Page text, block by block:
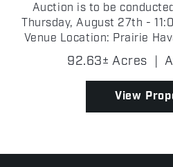
Auction is to be
Thursday, August 27th -
Venue Location: Prairie
Venue, 7500 W Highway
Proxibid Link: https://
63-
92.63± Acres |
View